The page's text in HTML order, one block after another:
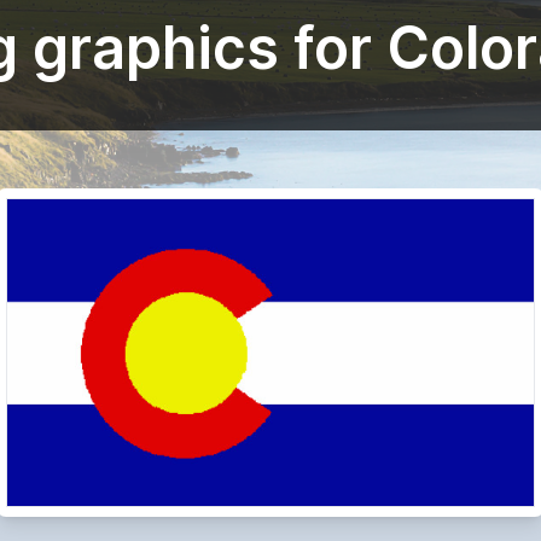
graphics for